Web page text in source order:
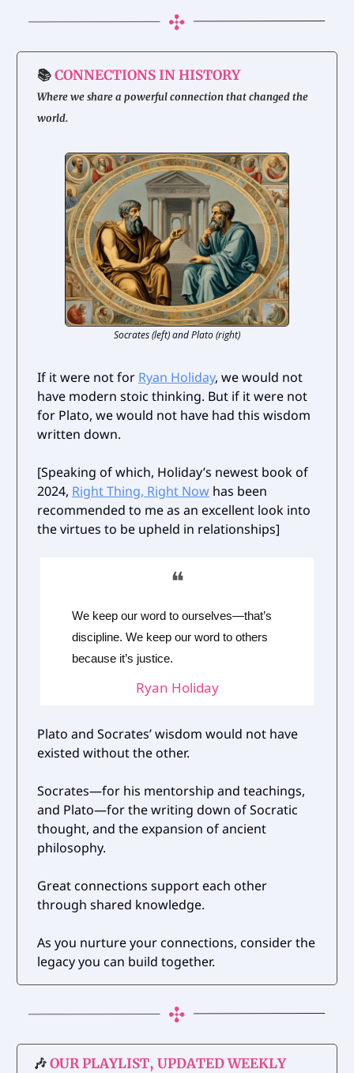
📚CONNECTIONS IN HISTORY
Where we share a powerful connection that changed the
world.
Socrates (left) and Plato (right)
If it were not for Ryan Holiday, we would not
have modern stoic thinking. But if it were not
for Plato, we would not have had this wisdom
written down.
[Speaking of which, Holiday’s newest book of
2024, Right Thing, Right Now has been
recommended to me as an excellent look into
the virtues to be upheld in relationships]
❝
We keep our word to ourselves—that’s
discipline. We keep our word to others
because it’s justice.
Ryan Holiday
Plato and Socrates’ wisdom would not have
existed without the other.
Socrates—for his mentorship and teachings,
and Plato—for the writing down of Socratic
thought, and the expansion of ancient
philosophy.
Great connections support each other
through shared knowledge.
As you nurture your connections, consider the
legacy you can build together.
🎶OUR PLAYLIST, UPDATED WEEKLY